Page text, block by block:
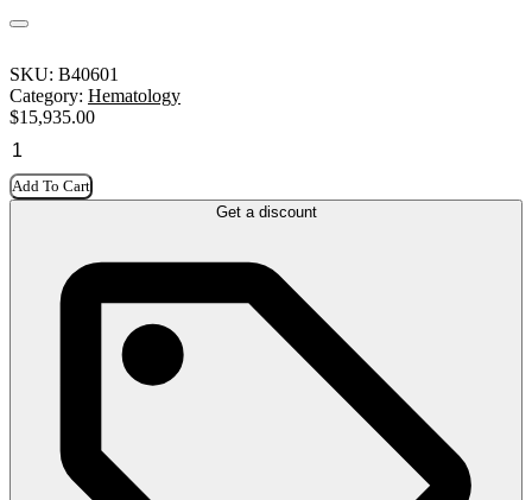
SKU: B40601
Category: Hematology
$15,935.00
Add To Cart
Get a discount